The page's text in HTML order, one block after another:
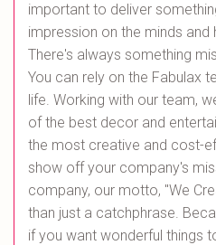
important to deliver
impression on the minds
There's always something
You can rely on the Fabulax
life. Working with our team,
of the best decor and
the most creative and cost-
show off your company's
company, our motto, "We
than just a catchphrase.
if you want wonderful things